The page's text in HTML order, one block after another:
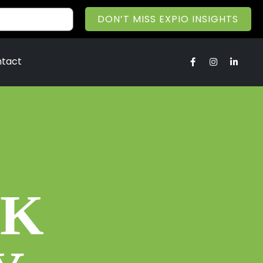
DON’T MISS EXPIO INSIGHTS